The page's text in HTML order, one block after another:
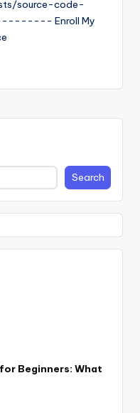
source-code-
Enroll My
Search
Beginners: What